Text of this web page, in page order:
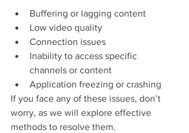
Buffering or lagging content
Low video quality
Connection issues
Inability to access specific
channels or content
Application freezing or crashing
If you face any of these issues, don’t
worry, as we will explore effective
methods to resolve them.